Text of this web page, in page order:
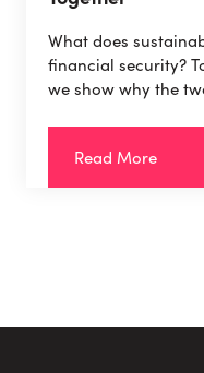
Read More
What does
financial security?
we show why the